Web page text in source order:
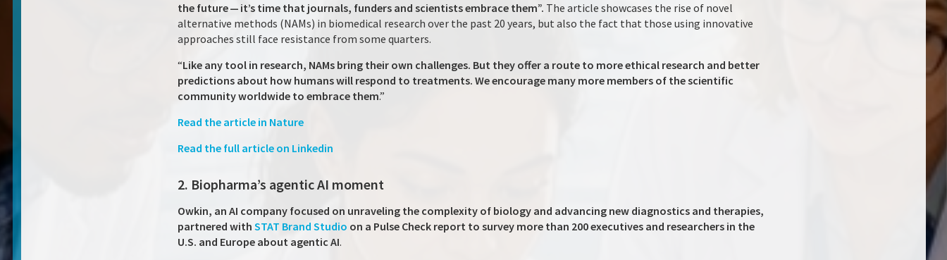
the future — it’s time that journals, funders and scientists embrace them”. The article showcases the rise of novel
alternative methods (NAMs) in biomedical research over the past 20 years, but also the fact that those using innovative
approaches still face resistance from some quarters.
“Like any tool in research, NAMs bring their own challenges. But they offer a route to more ethical research and better
predictions about how humans will respond to treatments. We encourage many more members of the scientific
community worldwide to embrace them.”
Read the article in Nature
Read the full article on Linkedin
2. Biopharma’s agentic AI moment
Owkin, an AI company focused on unraveling the complexity of biology and advancing new diagnostics and therapies,
partnered with STAT Brand Studio on a Pulse Check report to survey more than 200 executives and researchers in the
U.S. and Europe about agentic AI.